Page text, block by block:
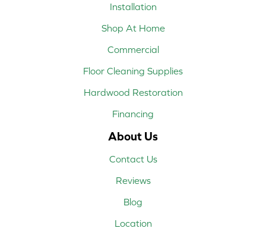
Installation
Shop At Home
Commercial
Floor Cleaning Supplies
Hardwood Restoration
Financing
About Us
Contact Us
Reviews
Blog
Location